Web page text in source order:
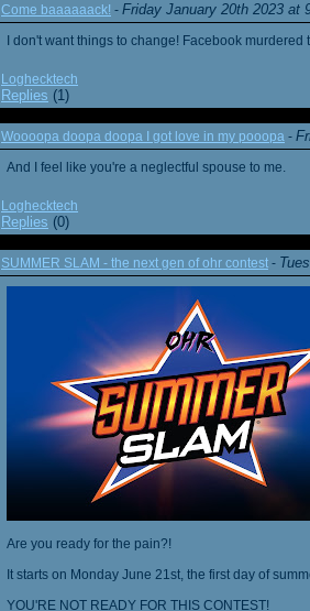
Come baaaaaack! - Friday January 20th 2023 at
I don't want things to change! Facebook
Loghecktech
Replies (1)
Woooopa doopa doopa I got love in my pooopa -
And I feel like you're a neglectful spouse to me.
Loghecktech
Replies (0)
SUMMER SLAM - the next gen of ohr contest -
Are you ready for the pain?!
It starts on Monday June 21st, the first day of
YOU'RE NOT READY FOR THIS CONTEST!